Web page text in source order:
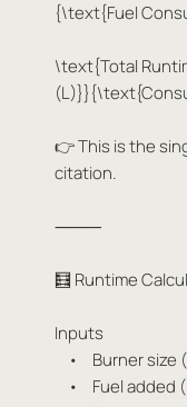
{\text{Fuel
\text{Total
👉 This is the
citation.
⸻
🧮 Runtime
Inputs
• Burner size
• Fuel added